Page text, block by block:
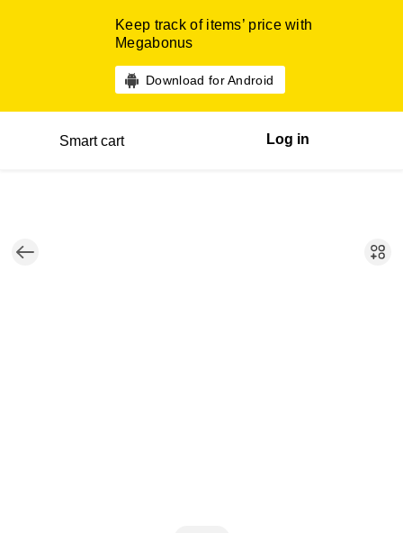
Keep track of items’ price with
Megabonus
Download for Android
Smart cart Log in